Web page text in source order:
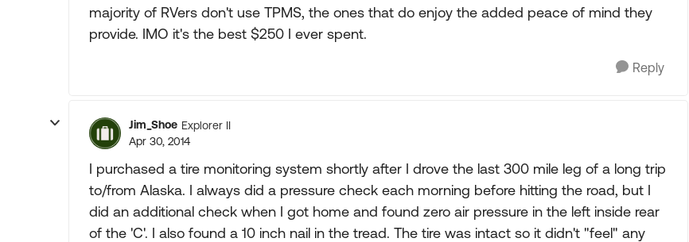
majority of RVers don't use TPMS, the ones that do enjoy the added peace of mind they
provide. IMO it's the best $250 I ever spent.
Reply
Jim_Shoe Explorer II
Apr 30, 2014
I purchased a tire monitoring system shortly after I drove the last 300 mile leg of a long trip
to/from Alaska. I always did a pressure check each morning before hitting the road, but I
did an additional check when I got home and found zero air pressure in the left inside rear
of the 'C'. I also found a 10 inch nail in the tread. The tire was intact so it didn't "feel" any